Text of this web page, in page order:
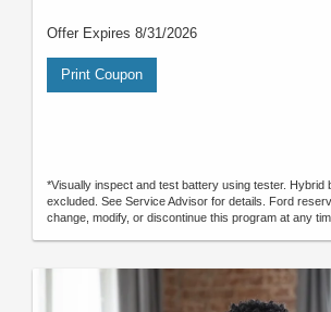
Offer Expires 8/31/2026
Print Coupon
*Visually inspect and test battery using tester. Hybrid
excluded. See Service Advisor for details. Ford
change, modify, or discontinue this program at any